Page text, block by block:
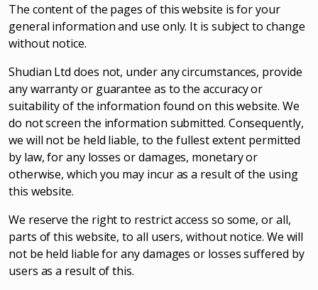
The content of the pages of this website is for your
general information and use only. It is subject to change
without notice.
Shudian Ltd does not, under any circumstances, provide
any warranty or guarantee as to the accuracy or
suitability of the information found on this website. We
do not screen the information submitted. Consequently,
we will not be held liable, to the fullest extent permitted
by law, for any losses or damages, monetary or
otherwise, which you may incur as a result of the using
this website.
We reserve the right to restrict access so some, or all,
parts of this website, to all users, without notice. We will
not be held liable for any damages or losses suffered by
users as a result of this.